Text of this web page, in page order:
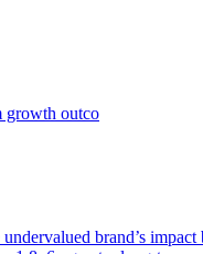
growth outco
brand’s